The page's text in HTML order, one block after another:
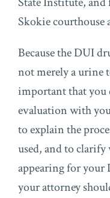
Skokie courthouse
Because the DUI
not merely a urine
important that you
evaluation with
to explain the
used, and to clarify
appearing for
your attorney